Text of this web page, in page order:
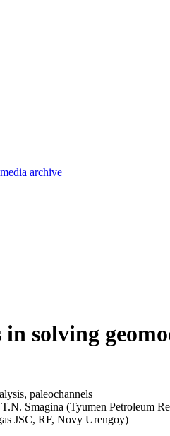
archive
solving
paleochannels
Smagina (Tyumen Petroleum
JSC, RF, Novy Urengoy)